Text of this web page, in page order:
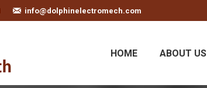
info@dolphinelectromech.com
HOME ABOUT US